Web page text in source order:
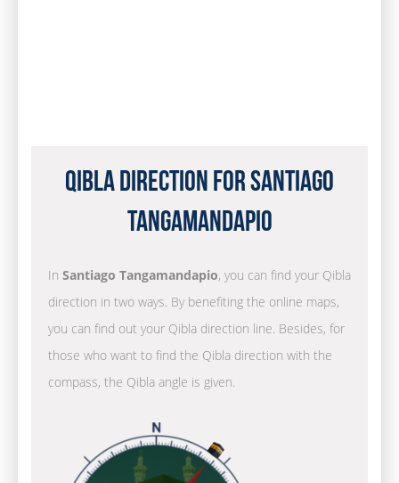
Qibla Direction for Santiago
Tangamandapio
In Santiago Tangamandapio, you can find your Qibla
direction in two ways. By benefiting the online maps,
you can find out your Qibla direction line. Besides, for
those who want to find the Qibla direction with the
compass, the Qibla angle is given.